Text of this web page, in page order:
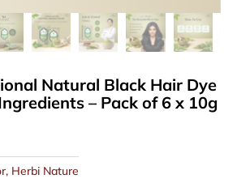
Natural Black Hair Dye
– Pack of 6 x 10g
, Herbi Nature